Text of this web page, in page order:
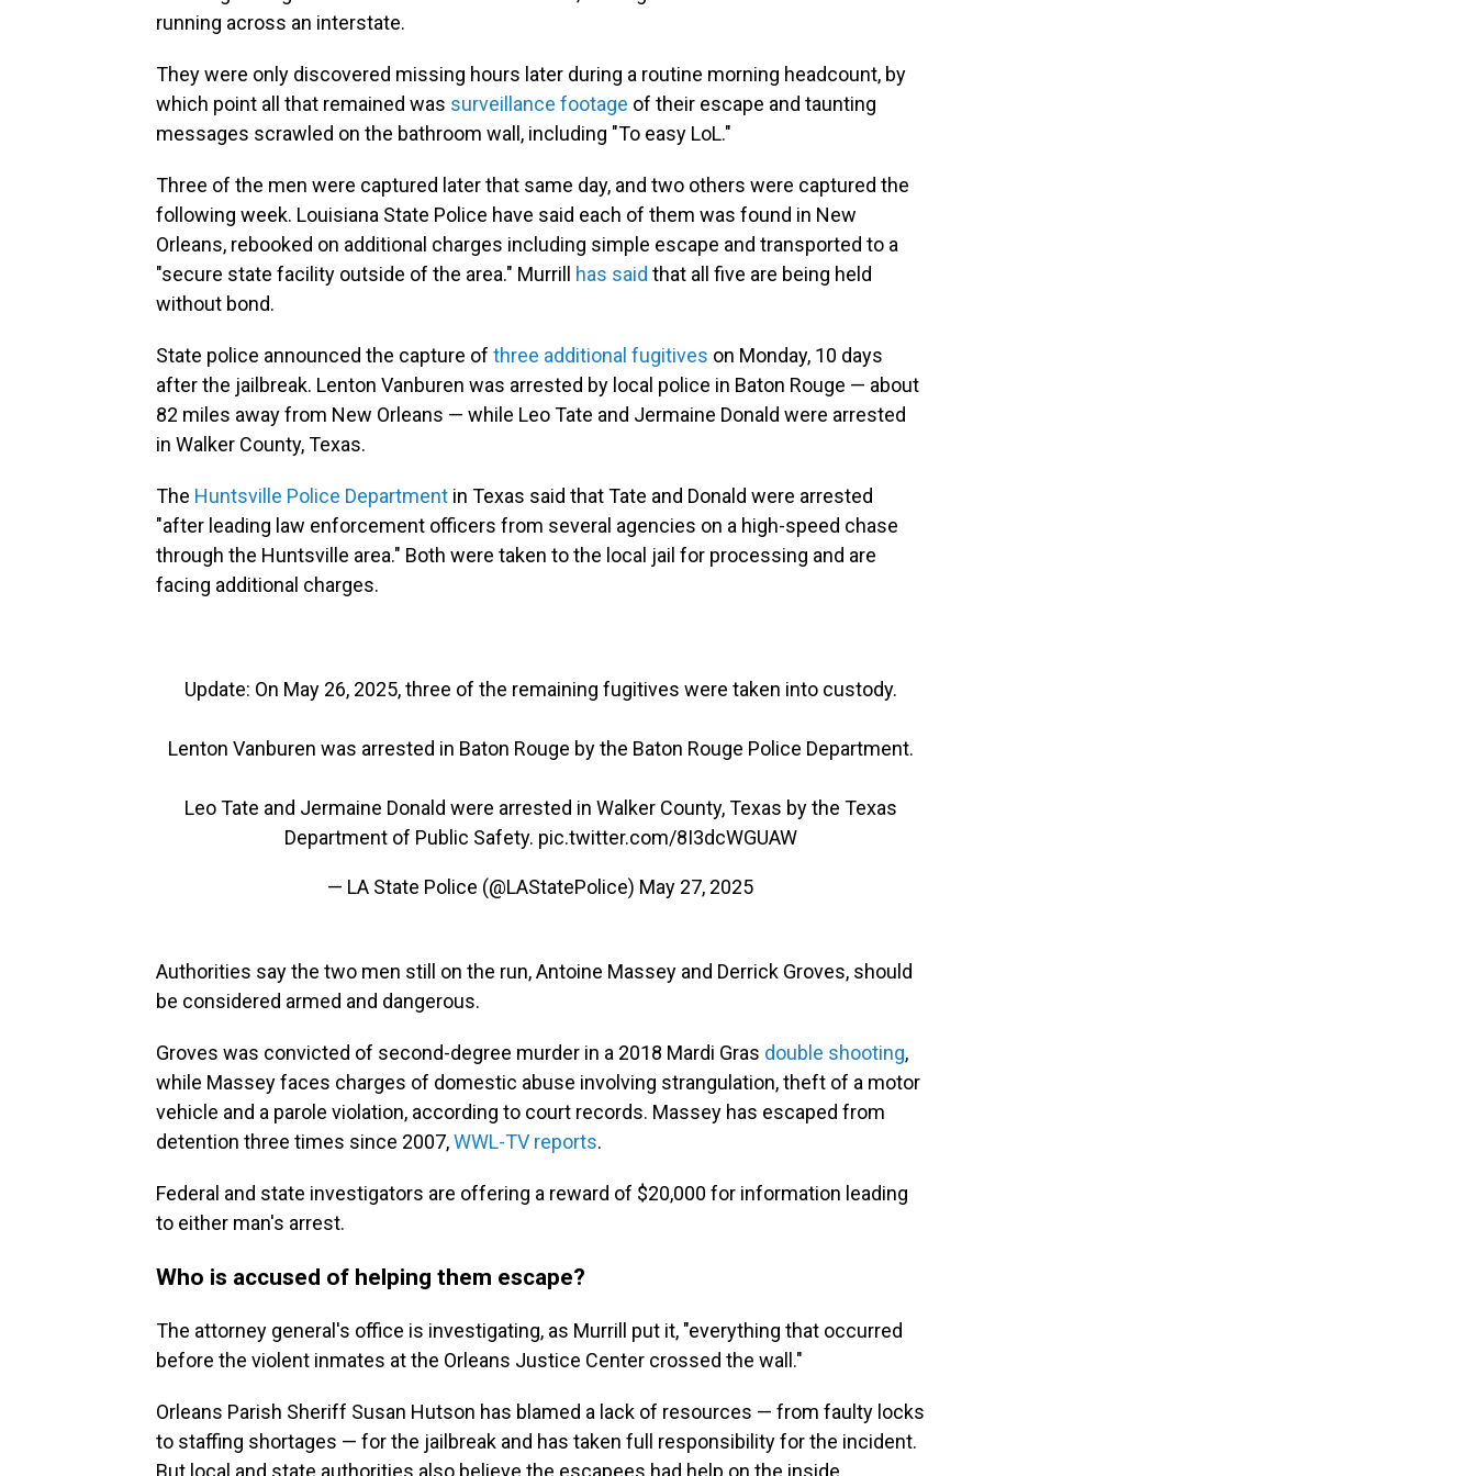
running across an interstate.
They were only discovered missing hours later during a routine morning headcount, by
which point all that remained was surveillance footage of their escape and taunting
messages scrawled on the bathroom wall, including "To easy LoL."
Three of the men were captured later that same day, and two others were captured the
following week. Louisiana State Police have said each of them was found in New
Orleans, rebooked on additional charges including simple escape and transported to a
"secure state facility outside of the area." Murrill has said that all five are being held
without bond.
State police announced the capture of three additional fugitives on Monday, 10 days
after the jailbreak. Lenton Vanburen was arrested by local police in Baton Rouge — about
82 miles away from New Orleans — while Leo Tate and Jermaine Donald were arrested
in Walker County, Texas.
The Huntsville Police Department in Texas said that Tate and Donald were arrested
"after leading law enforcement officers from several agencies on a high-speed chase
through the Huntsville area." Both were taken to the local jail for processing and are
facing additional charges.
Update: On May 26, 2025, three of the remaining fugitives were taken into custody.
Lenton Vanburen was arrested in Baton Rouge by the Baton Rouge Police Department.
Leo Tate and Jermaine Donald were arrested in Walker County, Texas by the Texas
Department of Public Safety. pic.twitter.com/8I3dcWGUAW
— LA State Police (@LAStatePolice) May 27, 2025
Authorities say the two men still on the run, Antoine Massey and Derrick Groves, should
be considered armed and dangerous.
Groves was convicted of second-degree murder in a 2018 Mardi Gras double shooting,
while Massey faces charges of domestic abuse involving strangulation, theft of a motor
vehicle and a parole violation, according to court records. Massey has escaped from
detention three times since 2007,WWL-TV reports.
Federal and state investigators are offering a reward of $20,000 for information leading
to either man's arrest.
Who is accused of helping them escape?
The attorney general's office is investigating, as Murrill put it, "everything that occurred
before the violent inmates at the Orleans Justice Center crossed the wall."
Orleans Parish Sheriff Susan Hutson has blamed a lack of resources — from faulty locks
to staffing shortages — for the jailbreak and has taken full responsibility for the incident.
But local and state authorities also believe the escapees had help on the inside.